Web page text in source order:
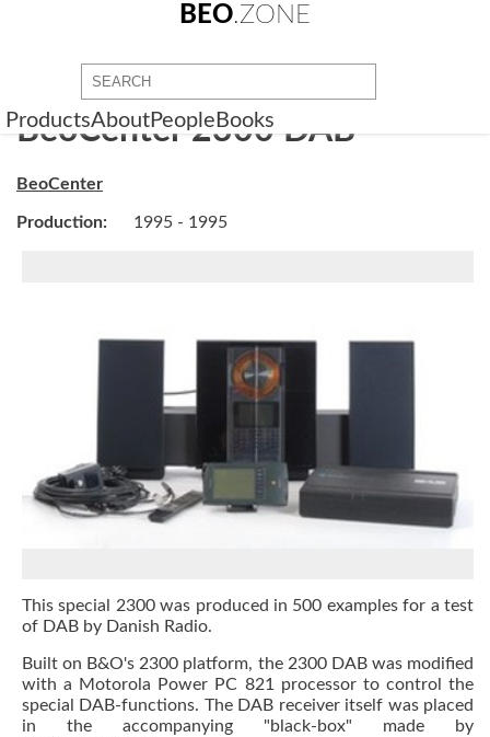
BEO.ZONE
ProductsAboutPeople Books
BeoCenter 2300 DAB
BeoCenter
Production: 1995 - 1995
This special 2300 was produced in 500 examples for a test
of DAB by Danish Radio.
Built on B&O's 2300 platform, the 2300 DAB was modified
with a Motorola Power PC 821 processor to control the
special DAB-functions. The DAB receiver itself was placed
in the accompanying "black-box" made by